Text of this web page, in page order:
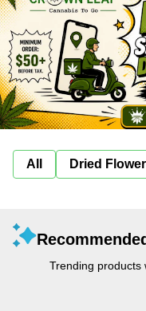
All Dried Flower
Trending products